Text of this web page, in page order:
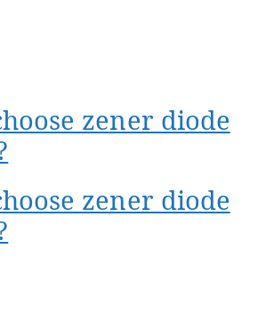
zener diode
zener diode